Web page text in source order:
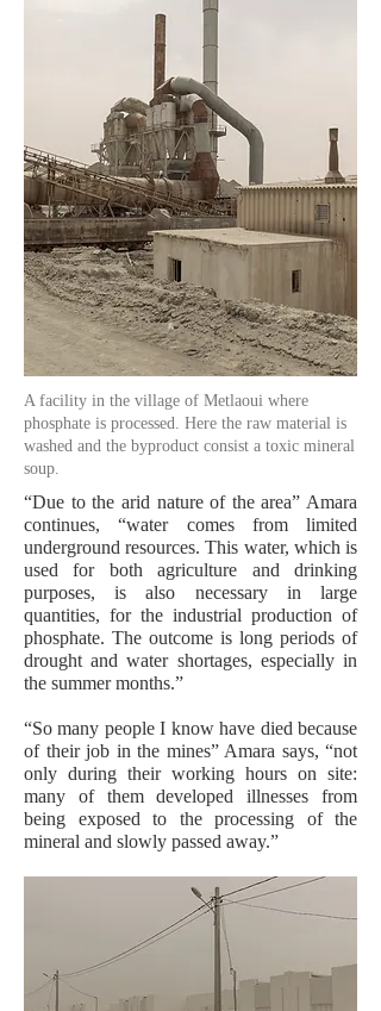
A facility in the village of Metlaoui where
phosphate is processed. Here the raw material is
washed and the byproduct consist a toxic mineral
soup.
“Due to the arid nature of the area” Amara
continues, “water comes from limited
underground resources. This water, which is
used for both agriculture and drinking
purposes, is also necessary in large
quantities, for the industrial production of
phosphate. The outcome is long periods of
drought and water shortages, especially in
the summer months.”
“So many people I know have died because
of their job in the mines” Amara says, “not
only during their working hours on site:
many of them developed illnesses from
being exposed to the processing of the
mineral and slowly passed away.”